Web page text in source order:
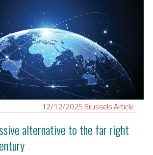
12/12/2025 BrusselsArticle
alternative to the far right